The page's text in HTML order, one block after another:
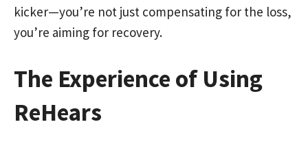
kicker—you’re not just compensating for the loss,
you’re aiming for recovery.
The Experience of Using
ReHears